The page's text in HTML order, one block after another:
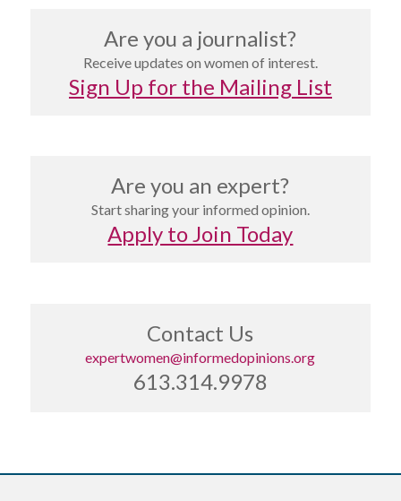
Are you a journalist?
Receive updates on women of interest.
Sign Up for the Mailing List
Are you an expert?
Start sharing your informed opinion.
Apply to Join Today
Contact Us
expertwomen@informedopinions.org
613.314.9978